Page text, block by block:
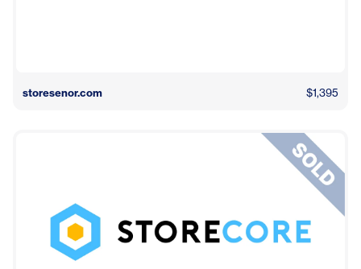
storesenor.com $1,395